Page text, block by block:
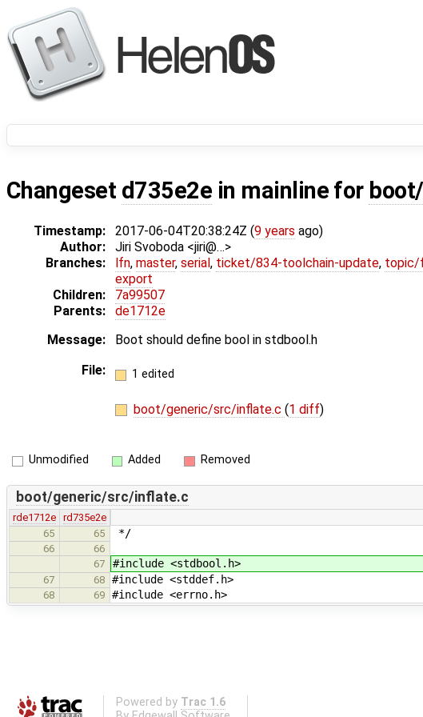
Changeset d735e2e in mainline for
Timestamp: 2017-06-04T20:38:24Z (9 years ago)
Author:
Jiri Svoboda <jiri@…>
Branches:
lfn, master, serial , ticket/834-toolchain-update, topic/
export
Children:
7a99507
Parents:
de1712e
Message:
Boot should define bool in stdbool.h
File:
1 edited
boot/generic/src/inflate.c (1 diff)
Unmodified Added Removed
boot/generic/src/inflate.c
rde1712e rd735e2e
65
65 */
66
66
67
#include <stdbool.h>
67 68 #include <stddef.h>
68 69 #include <errno.h>
Powered by Trac 1.6